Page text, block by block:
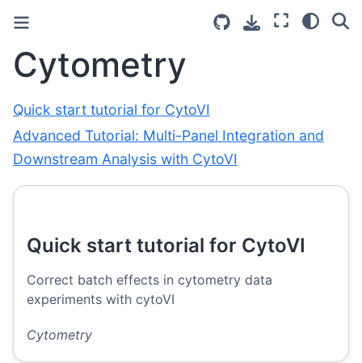
Cytometry
Quick start tutorial for CytoVI
Advanced Tutorial: Multi-Panel Integration and
Downstream Analysis with CytoVI
Quick start tutorial for CytoVI
Correct batch effects in cytometry data
experiments with cytoVI
Cytometry